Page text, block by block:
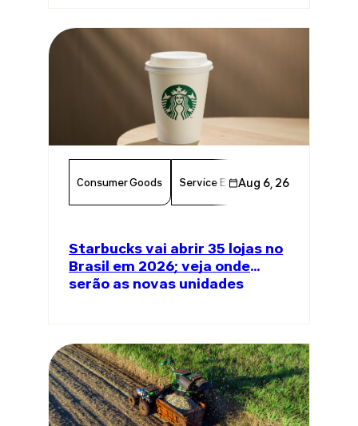
Consumer Goods Service Excellence
Aug 6, 26
Starbucks vai abrir 35 lojas no
Brasil em 2026; veja onde
serão as novas unidades